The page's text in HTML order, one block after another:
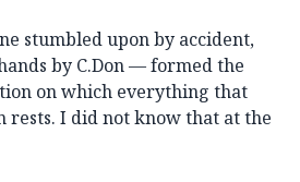
stumbled upon by accident,
by C.Don — formed the
on which everything that
rests. I did not know that at the